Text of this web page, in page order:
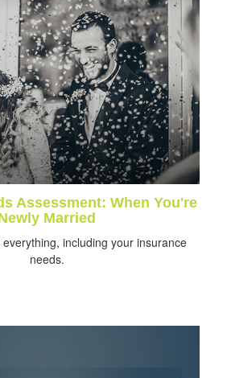
Assessment: When You're
Married
including your insurance
needs.